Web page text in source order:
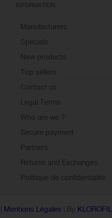
INFORMATION
Manufacturers
Specials
New products
Top sellers
Contact us
Legal Terms
Who are we ?
Secure payment
Partners
Returns and Exchanges
Politique de confidentialité
Mentions Légales | By